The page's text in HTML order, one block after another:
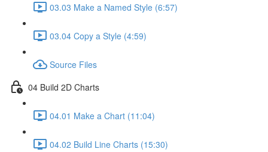
03.03 Make a Named Style (6:57)
03.04 Copy a Style (4:59)
Source Files
04 Build 2D Charts
04.01 Make a Chart (11:04)
04.02 Build Line Charts (15:30)